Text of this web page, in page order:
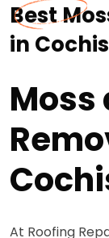
Best
in
Moss
At Roofing